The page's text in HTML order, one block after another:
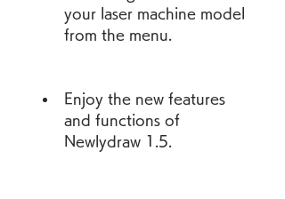
your laser machine model
from the menu.
Enjoy the new features
and functions of
Newlydraw 1.5.